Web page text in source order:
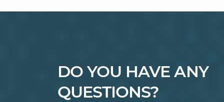
DO YOU HAVE ANY
QUESTIONS?